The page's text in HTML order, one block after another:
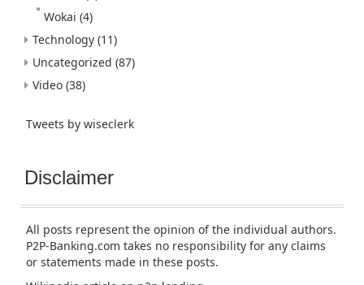
Wokai (4)
Technology (11)
Uncategorized (87)
Video (38)
Tweets by wiseclerk
Disclaimer
All posts represent the opinion of the individual authors.
P2P-Banking.com takes no responsibility for any claims
or statements made in these posts.